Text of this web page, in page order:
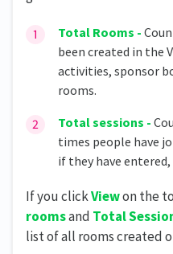
Total Rooms -
been created in the
activities, sponsor
rooms.
Total sessions -
times people have
if they have
If you clickViewon the
roomsand Total
list of all rooms created